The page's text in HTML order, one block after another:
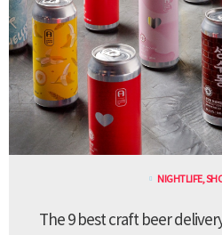
NIGHTLIFE,
The 9 best craft beer